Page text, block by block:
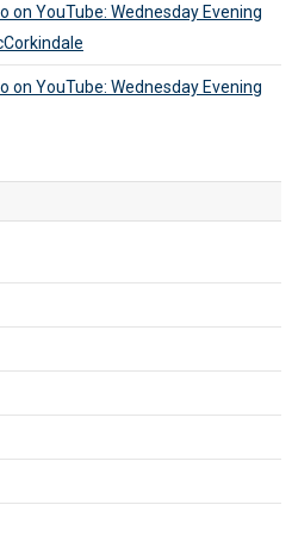
on YouTube: Wednesday Evening
on YouTube: Wednesday Evening